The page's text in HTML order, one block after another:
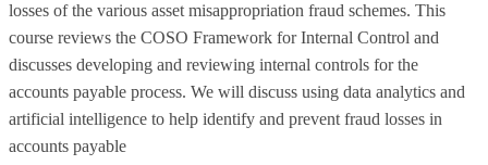
losses of the various asset misappropriation fraud schemes. This
course reviews the COSO Framework for Internal Control and
discusses developing and reviewing internal controls for the
accounts payable process. We will discuss using data analytics and
artificial intelligence to help identify and prevent fraud losses in
accounts payable